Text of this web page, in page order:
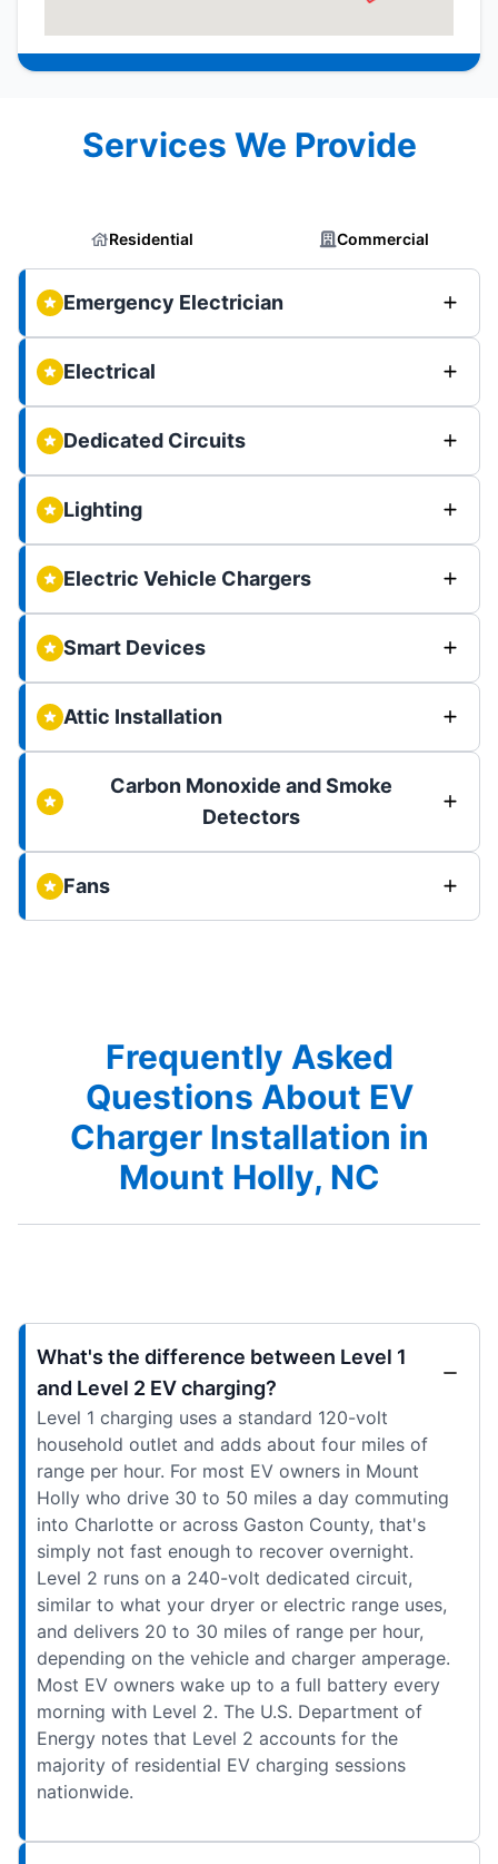
Services We Provide
Residential Commercial
Emergency Electrician
Electrical
Dedicated Circuits
Lighting
Electric Vehicle Chargers
Smart Devices
Attic Installation
Carbon Monoxide and Smoke
Detectors
Fans
Frequently Asked
Questions About EV
Charger Installation in
Mount Holly, NC
What's the difference between Level 1
and Level 2 EV charging?
Level 1 charging uses a standard 120-volt
household outlet and adds about four miles of
range per hour. For most EV owners in Mount
Holly who drive 30 to 50 miles a day commuting
into Charlotte or across Gaston County, that's
simply not fast enough to recover overnight.
Level 2 runs on a 240-volt dedicated circuit,
similar to what your dryer or electric range uses,
and delivers 20 to 30 miles of range per hour,
depending on the vehicle and charger amperage.
Most EV owners wake up to a full battery every
morning with Level 2. The U.S. Department of
Energy notes that Level 2 accounts for the
majority of residential EV charging sessions
nationwide.